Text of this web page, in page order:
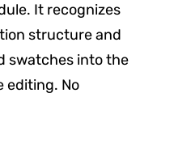
It recognizes
structure and
swatches into the
editing. No